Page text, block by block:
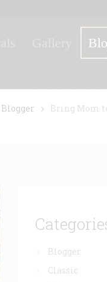
Blogger Bring Mom
Blogger
Classic